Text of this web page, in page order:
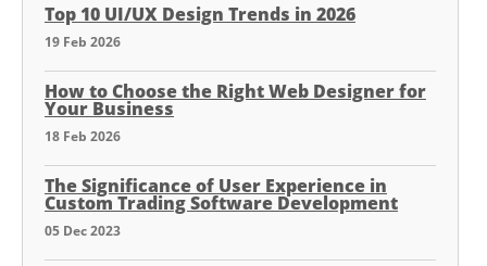
Top 10 UI/UX Design Trends in 2026
19 Feb 2026
How to Choose the Right Web Designer for
Your Business
18 Feb 2026
The Significance of User Experience in
Custom Trading Software Development
05 Dec 2023